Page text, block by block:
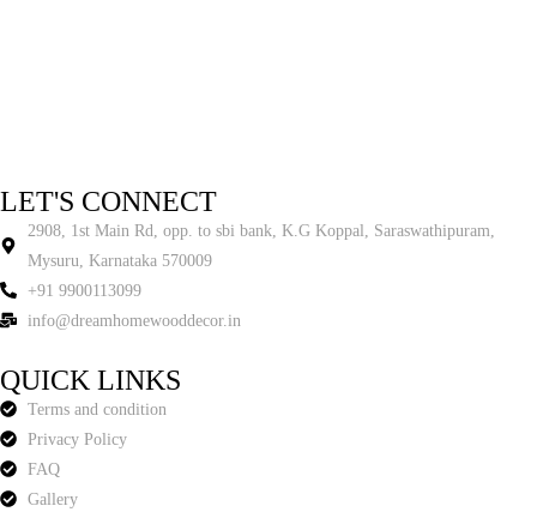
LET'S CONNECT
2908, 1st Main Rd, opp. to sbi bank, K.G Koppal, Saraswathipuram,
Mysuru, Karnataka 570009
+91 9900113099
info@dreamhomewooddecor.in
QUICK LINKS
Terms and condition
Privacy Policy
FAQ
Gallery